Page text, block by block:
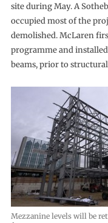
site during May. A
occupied most of the
demolished. McLaren
programme and
beams, prior to
Mezzanine levels will be